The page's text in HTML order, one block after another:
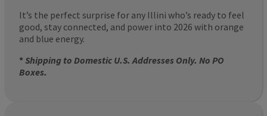
It’s the perfect surprise for any Illini who’s ready to feel
good, stay connected, and power into 2026 with orange
and blue energy.
*Shipping to Domestic U.S. Addresses Only. No PO
Boxes.